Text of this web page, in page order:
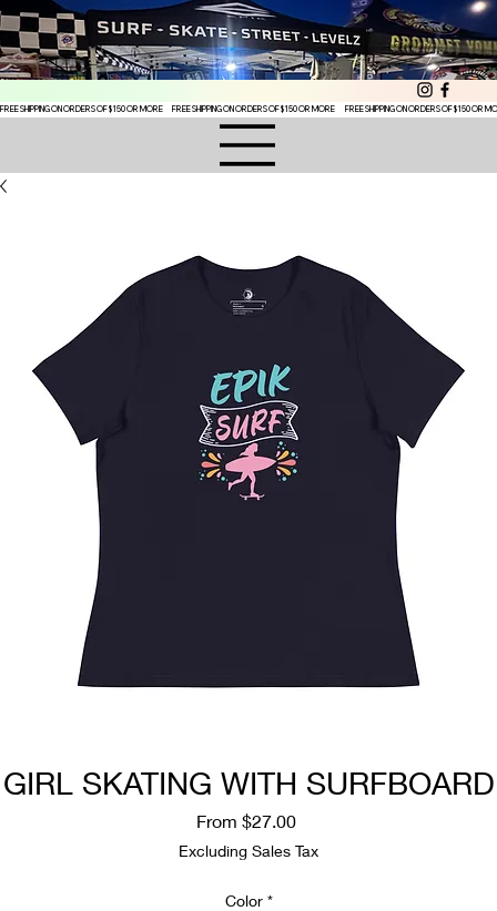
FREE SHIPPING ON ORDERS OF $150 OR MORE
GIRL SKATING WITH SURFBOARD
From $27.00Sale
Price
Excluding Sales Tax
Color *